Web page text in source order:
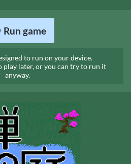
Run game
to run on your device.
play later, or you can try to run it
anyway.